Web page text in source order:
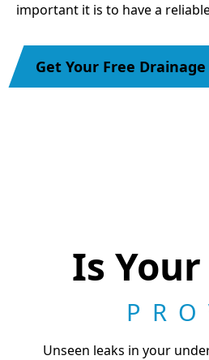
important it is to have a
Get Your Free
Is
Unseen leaks in your